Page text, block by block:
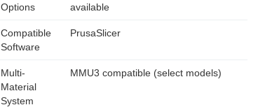
Options
available
Compatible
Software
PrusaSlicer
Multi-
Material
System
MMU3 compatible (select models)